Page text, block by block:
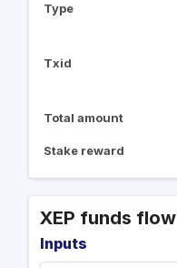
Type
Txid
Total amount
Stake reward
XEP funds flow
Inputs